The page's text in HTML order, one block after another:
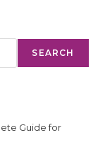
SEARCH
Guide for